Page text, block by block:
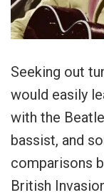
Seeking out
would easily
with the
bassist, and
comparisons
British